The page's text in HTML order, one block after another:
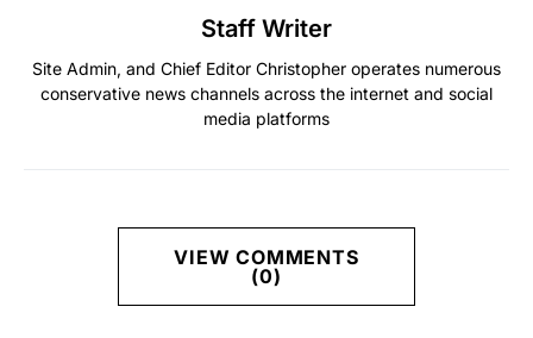
Staff Writer
Site Admin, and Chief Editor Christopher operates numerous
conservative news channels across the internet and social
media platforms
VIEW COMMENTS
(0)